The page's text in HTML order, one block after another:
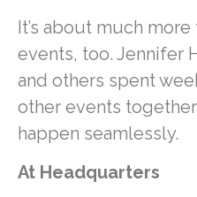
It’s about much
events, too. Jennifer
and others spent
other events
happen seamlessly.
At Headquarters